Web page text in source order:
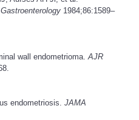
Gastroenterology 1984;86:1589–
wall endometrioma. AJR
endometriosis. JAMA